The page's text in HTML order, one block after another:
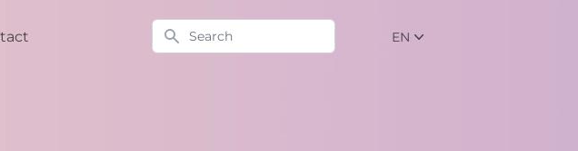
Search EN NL